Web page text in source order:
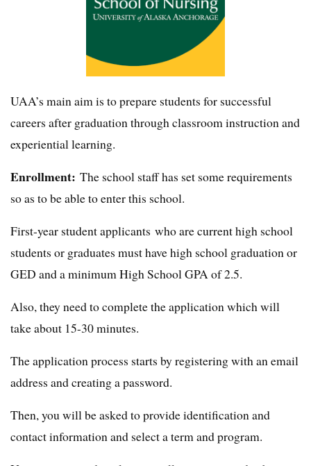
UAA’s main aim is to prepare students for successful
careers after graduation through classroom instruction and
experiential learning.
Enrollment: The school staff has set some requirements
so as to be able to enter this school.
First-year student applicants who are current high school
students or graduates must have high school graduation or
GED and a minimum High School GPA of 2.5.
Also, they need to complete the application which will
take about 15-30 minutes.
The application process starts by registering with an email
address and creating a password.
Then, you will be asked to provide identification and
contact information and select a term and program.